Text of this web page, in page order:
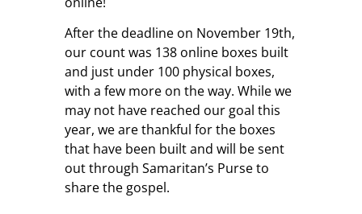
After the deadline on November 19th,
our count was 138 online boxes built
and just under 100 physical boxes,
with a few more on the way. While we
may not have reached our goal this
year, we are thankful for the boxes
that have been built and will be sent
out through Samaritan’s Purse to
share the gospel.